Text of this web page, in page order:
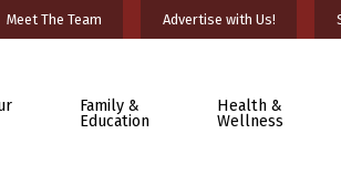
Meet The Team Advertise with Us!
Family &
Education
Health &
Wellness